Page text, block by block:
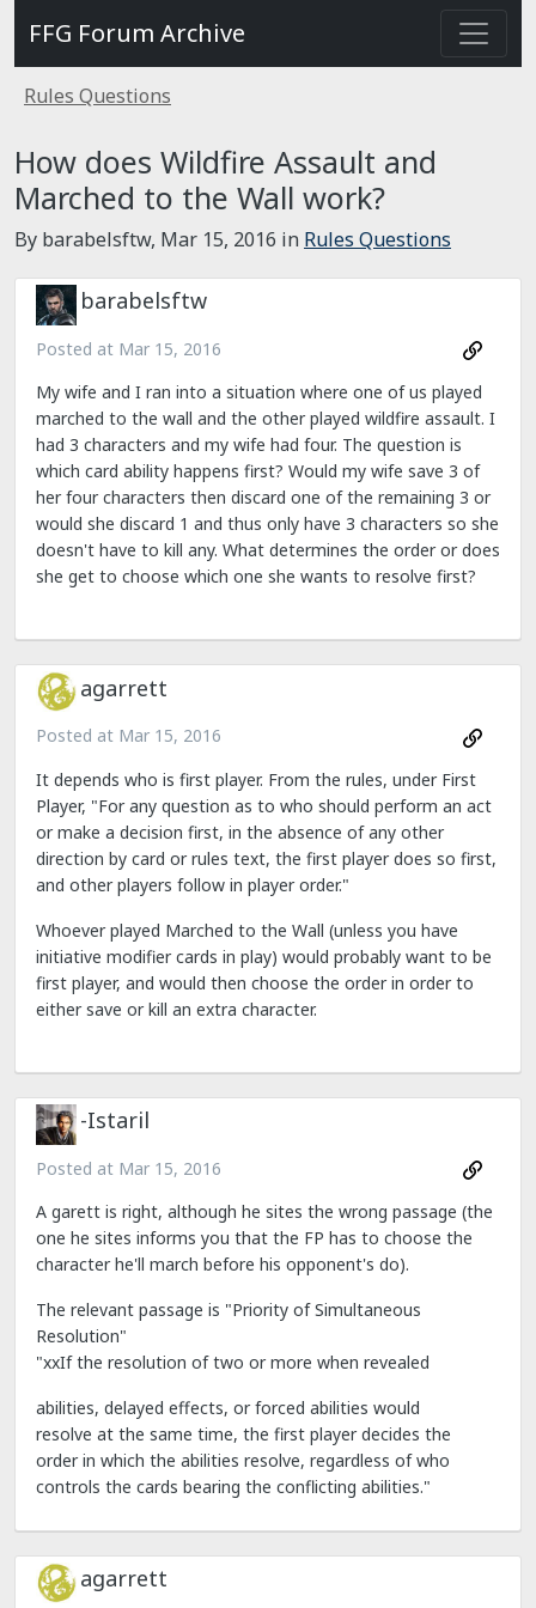
FFG Forum Archive
Rules Questions
How does Wildfire Assault and
Marched to the Wall work?
By barabelsftw, Mar 15, 2016 in Rules Questions
barabelsftw
Posted at Mar 15, 2016
My wife and I ran into a situation where one of us played
marched to the wall and the other played wildfire assault. I
had 3 characters and my wife had four. The question is
which card ability happens first? Would my wife save 3 of
her four characters then discard one of the remaining 3 or
would she discard 1 and thus only have 3 characters so she
doesn't have to kill any. What determines the order or does
she get to choose which one she wants to resolve first?
agarrett
Posted at Mar 15, 2016
It depends who is first player. From the rules, under First
Player, "For any question as to who should perform an act
or make a decision first, in the absence of any other
direction by card or rules text, the first player does so first,
and other players follow in player order."
Whoever played Marched to the Wall (unless you have
initiative modifier cards in play) would probably want to be
first player, and would then choose the order in order to
either save or kill an extra character.
-Istaril
Posted at Mar 15, 2016
A garett is right, although he sites the wrong passage (the
one he sites informs you that the FP has to choose the
character he'll march before his opponent's do).
The relevant passage is "Priority of Simultaneous
Resolution"
"xxIf the resolution of two or more when revealed
abilities, delayed effects, or forced abilities would
resolve at the same time, the first player decides the
order in which the abilities resolve, regardless of who
controls the cards bearing the conflicting abilities."
agarrett